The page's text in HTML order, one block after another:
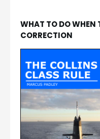
WHAT TO DO WHEN
CORRECTION